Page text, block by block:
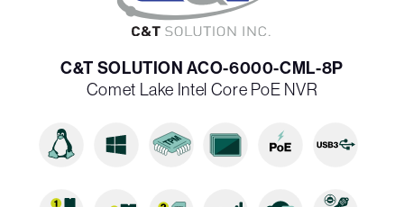
C&T SOLUTION ACO-6000-CML-8P
Comet Lake Intel Core PoE NVR